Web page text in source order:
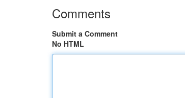
Comments
Submit a Comment
No HTML